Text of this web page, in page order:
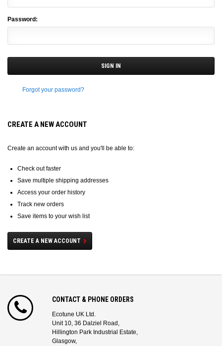
Password:
Forgot your password?
CREATE A NEW ACCOUNT
Create an account with us and you'll be able to:
Check out faster
Save multiple shipping addresses
Access your order history
Track new orders
Save items to your wish list
CREATE A NEW ACCOUNT
CONTACT & PHONE ORDERS
Ecotune UK Ltd.
Unit 10, 36 Dalziel Road,
Hillington Park Industrial Estate,
Glasgow,